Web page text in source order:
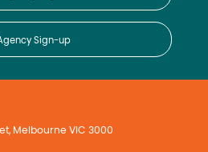
Sign-up
Melbourne VIC 3000